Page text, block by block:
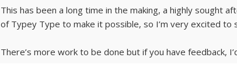
This has been a long time in the making, a highly sought
of Typey Type to make it possible, so I’m very excited
There’s more work to be done but if you have feedback,